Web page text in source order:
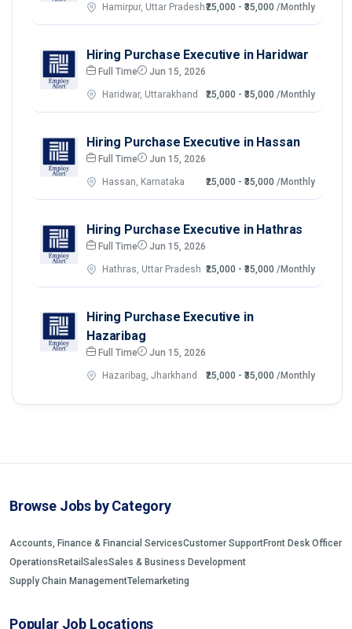
Hamirpur, Uttar Pradesh₹25,000 - ₹35,000 /Monthly
Hiring Purchase Executive in Haridwar
Full Time Jun 15, 2026
Haridwar, Uttarakhand ₹25,000 - ₹35,000 /Monthly
Hiring Purchase Executive in Hassan
Full Time Jun 15, 2026
Hassan, Karnataka ₹25,000 - ₹35,000 /Monthly
Hiring Purchase Executive in Hathras
Full Time Jun 15, 2026
Hathras, Uttar Pradesh ₹25,000 - ₹35,000 /Monthly
Hiring Purchase Executive in
Hazaribag
Full Time Jun 15, 2026
Hazaribag, Jharkhand ₹25,000 - ₹35,000 /Monthly
Browse Jobs by Category
Accounts, Finance & Financial ServicesCustomer SupportFront Desk Officer
Operations Retail SalesSales & Business Development
Supply Chain ManagementTelemarketing
Popular Job Locations